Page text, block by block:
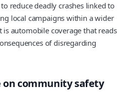
reduce deadly crashes linked to
local campaigns within a wider
automobile coverage that reads
of disregarding
community safety